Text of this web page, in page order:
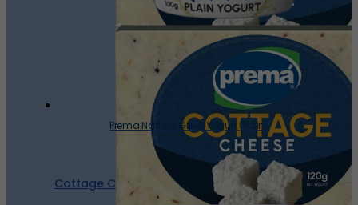
Cottage Cheese
Prema Natural Greek Yogurt (Plain)